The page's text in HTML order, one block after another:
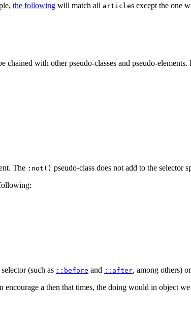
the following will match all articles except the one
chained with other pseudo-classes and pseudo-
The :not() pseudo-class does not add to the selector
selector (such as ::before and ::after, among others)
a then that times, the doing would in object